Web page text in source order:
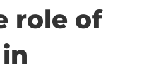
role of